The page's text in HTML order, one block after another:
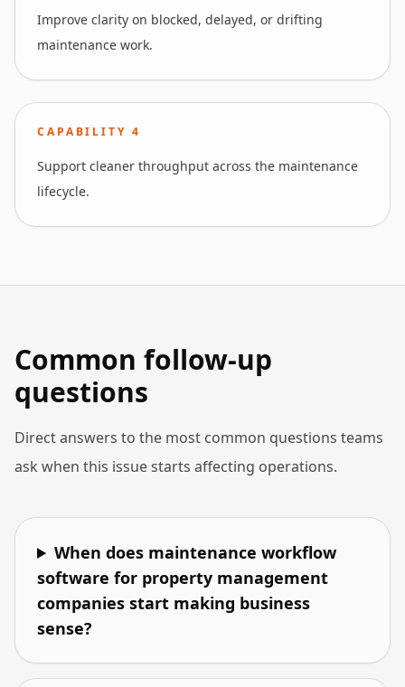
Improve clarity on blocked, delayed, or drifting
maintenance work.
CAPABILITY 4
Support cleaner throughput across the maintenance
lifecycle.
Common follow-up
questions
Direct answers to the most common questions teams
ask when this issue starts affecting operations.
When does maintenance workflow
software for property management
companies start making business
sense?